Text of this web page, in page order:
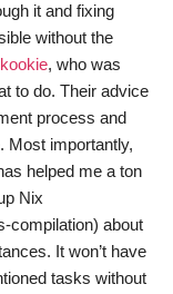
it and fixing
without the
, who was
to do. Their advice
process and
Most importantly,
helped me a ton
Nix
compilation) about
It won’t have
tasks without